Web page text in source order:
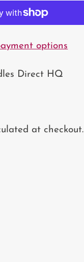
options
Direct HQ
at checkout.